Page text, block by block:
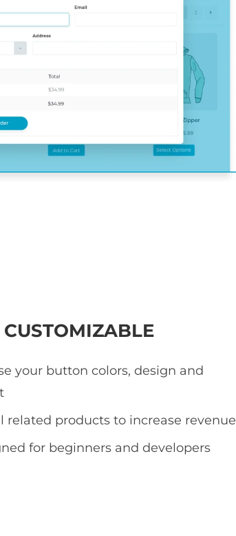
CUSTOMIZABLE
your button colors, design and
related products to increase revenue
for beginners and developers